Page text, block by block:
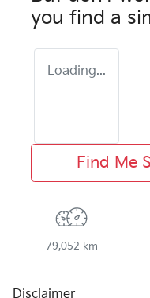
you find a
Loading...
Find Me
79,052 km
Disclaimer